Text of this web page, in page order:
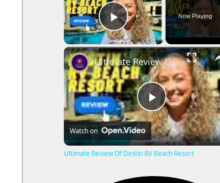
Play Video
Now Playing
P
l
Ultimate Review Of Destin RV
Watch on
Ultimate Review Of Destin RV Beach Resort